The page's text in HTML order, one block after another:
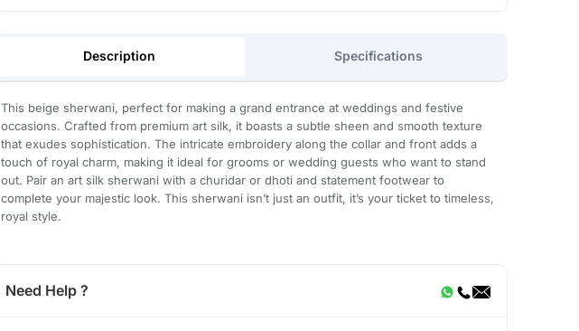
Description Specifications
This beige sherwani, perfect for making a grand entrance at weddings and festive
occasions. Crafted from premium art silk, it boasts a subtle sheen and smooth texture
that exudes sophistication. The intricate embroidery along the collar and front adds a
touch of royal charm, making it ideal for grooms or wedding guests who want to stand
out. Pair an art silk sherwani with a churidar or dhoti and statement footwear to
complete your majestic look. This sherwani isn’t just an outfit, it’s your ticket to timeless,
royal style.
Need Help ?